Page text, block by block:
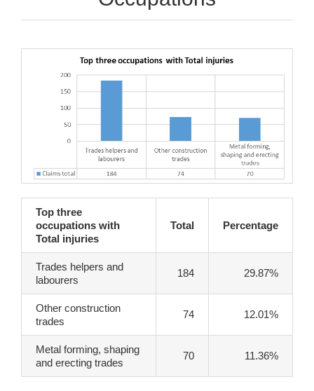
Top three
occupations with
Total injuries
Total Percentage
Trades helpers and
labourers
184 29.87%
Other construction
trades
74 12.01%
Metal forming, shaping
and erecting trades
70 11.36%